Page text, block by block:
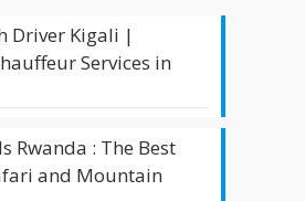
Driver Kigali |
Services in
Rwanda : The Best
and Mountain